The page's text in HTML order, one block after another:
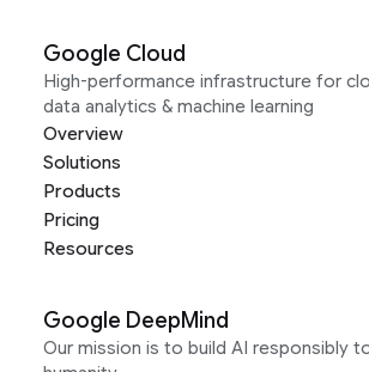
Google Cloud
High-performance infrastructure for
data analytics & machine learning
Overview
Solutions
Products
Pricing
Resources
Google DeepMind
Our mission is to build AI responsibly